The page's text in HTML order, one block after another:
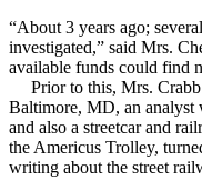
“About 3 years ago;
investigated,” said Mrs.
available funds could find
Prior to this, Mrs. Crabb
Baltimore, MD, an analyst
and also a streetcar and
the Americus Trolley,
writing about the street